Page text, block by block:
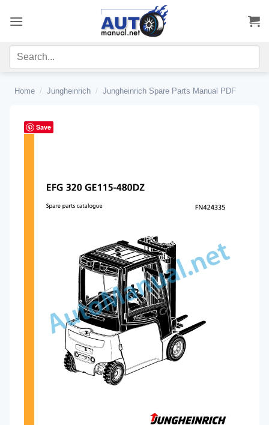
Home / Jungheinrich / Jungheinrich Spare Parts Manual PDF
Save